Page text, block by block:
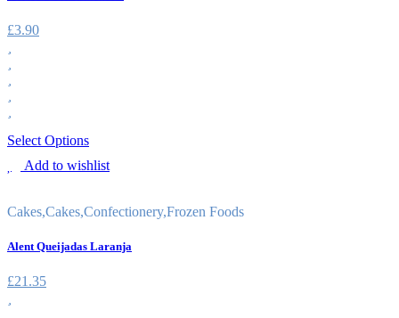
£3.90
Select Options
Add to wishlist
Cakes,Cakes,Confectionery,Frozen Foods
Alent Queijadas Laranja
£21.35